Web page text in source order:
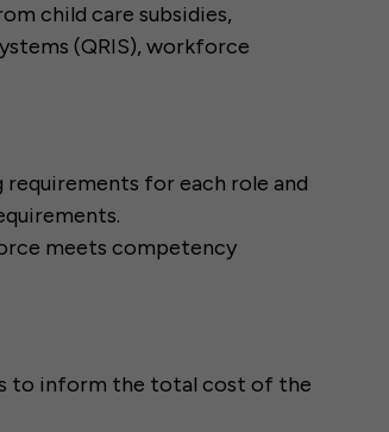
child care subsidies,
(QRIS), workforce
for each role and
meets competency
to inform the total cost of the